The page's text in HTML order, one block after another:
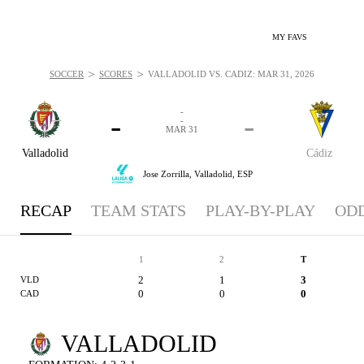
MY FAVS
Valladolid
-
Cádiz
-
-
-
MAR 31
Jose Zorrilla, Valladolid, ESP
SOCCER > SCORES > VALLADOLID VS. CÁDIZ: MAR 31, 2026
RECAP TEAM STATS PLAY-BY-PLAY
1 2 T
VLD 2 1 3
CAD 0 0 0
VALLADOLID